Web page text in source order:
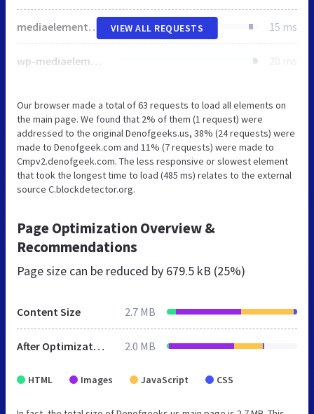
mediaelementplayer-legacy.min.css 15 ms
wp-mediaelement.min.css 20 ms
VIEW ALL REQUESTS
Our browser made a total of 63 requests to load all elements on
the main page. We found that 2% of them (1 request) were
addressed to the original Denofgeeks.us, 38% (24 requests) were
made to Denofgeek.com and 11% (7 requests) were made to
Cmpv2.denofgeek.com. The less responsive or slowest element
that took the longest time to load (485 ms) relates to the external
source C.blockdetector.org.
Page Optimization Overview &
Recommendations
Page size can be reduced by 679.5 kB (25%)
Content Size 2.7 MB
After Optimization 2.0 MB
HTML Images JavaScript CSS